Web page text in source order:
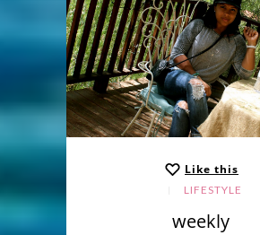
Like this
LIFESTYLE
weekly